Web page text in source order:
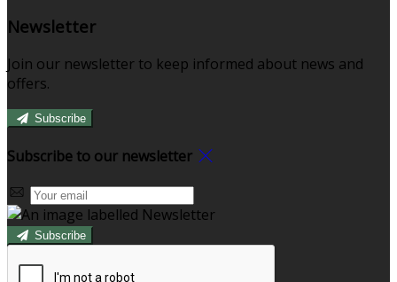
Newsletter
Join our newsletter to keep informed about news and
offers.
Subscribe
Subscribe to our newsletter
Subscribe